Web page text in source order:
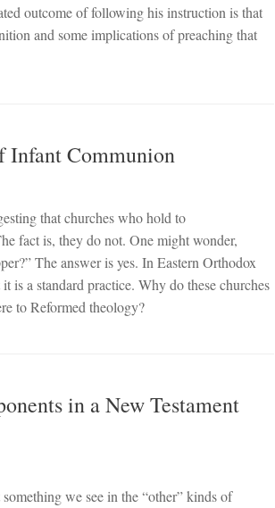
outcome of following his instruction is that
and some implications of preaching that
Infant Communion
that churches who hold to
fact is, they do not. One might wonder,
The answer is yes. In Eastern Orthodox
is a standard practice. Why do these churches
to Reformed theology?
in a New Testament
we see in the “other” kinds of